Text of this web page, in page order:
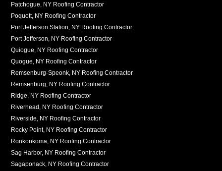
Patchogue, NY Roofing Contractor
Poquott, NY Roofing Contractor
Port Jefferson Station, NY Roofing Contractor
Port Jefferson, NY Roofing Contractor
Quiogue, NY Roofing Contractor
Quogue, NY Roofing Contractor
Remsenburg-Speonk, NY Roofing Contractor
Remsenburg, NY Roofing Contractor
Ridge, NY Roofing Contractor
Riverhead, NY Roofing Contractor
Riverside, NY Roofing Contractor
Rocky Point, NY Roofing Contractor
Ronkonkoma, NY Roofing Contractor
Sag Harbor, NY Roofing Contractor
Sagaponack, NY Roofing Contractor